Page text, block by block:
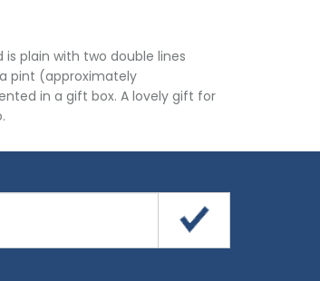
is plain with two double lines
pint (approximately
in a gift box. A lovely gift for